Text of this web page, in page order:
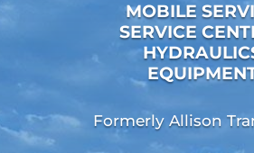
MOBILE
SERVICE
Formerly Allison